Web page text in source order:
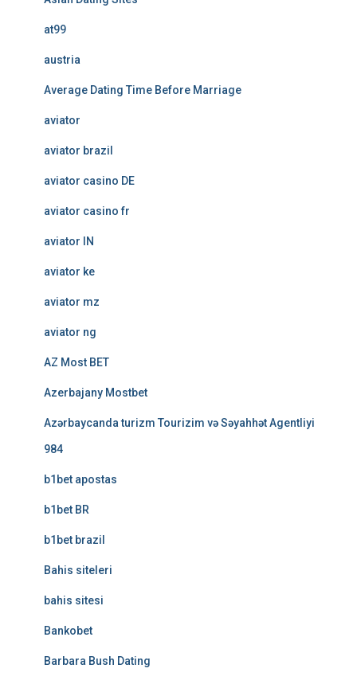
at99
austria
Average Dating Time Before Marriage
aviator
aviator brazil
aviator casino DE
aviator casino fr
aviator IN
aviator ke
aviator mz
aviator ng
AZ Most BET
Azerbajany Mostbet
Azərbaycanda turizm Tourizim və Səyahhət Agentliyi
984
b1bet apostas
b1bet BR
b1bet brazil
Bahis siteleri
bahis sitesi
Bankobet
Barbara Bush Dating